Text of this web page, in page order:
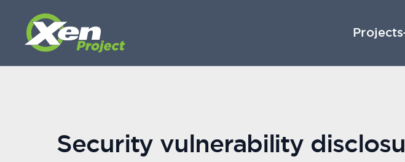
Projects
Security vulnerability